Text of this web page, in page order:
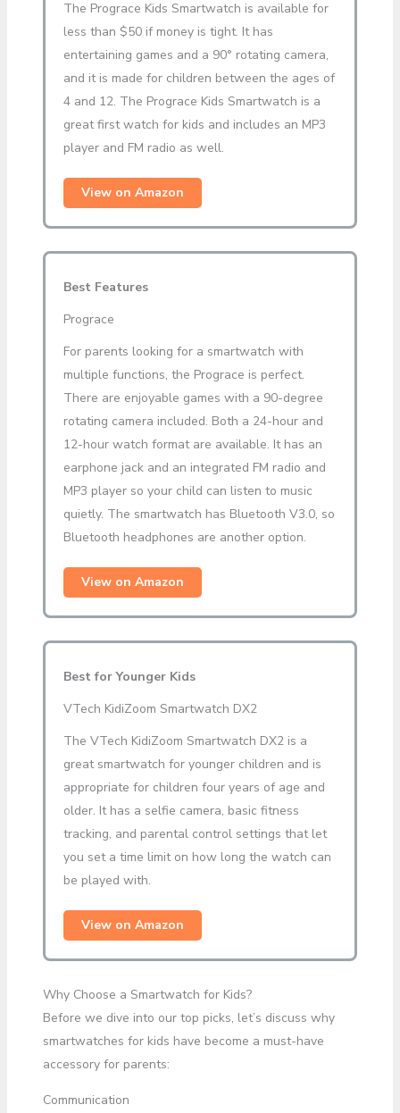
The Prograce Kids Smartwatch is available for
less than $50 if money is tight. It has
entertaining games and a 90° rotating camera,
and it is made for children between the ages of
4 and 12. The Prograce Kids Smartwatch is a
great first watch for kids and includes an MP3
player and FM radio as well.
View on Amazon
Best Features
Prograce
For parents looking for a smartwatch with
multiple functions, the Prograce is perfect.
There are enjoyable games with a 90-degree
rotating camera included. Both a 24-hour and
12-hour watch format are available. It has an
earphone jack and an integrated FM radio and
MP3 player so your child can listen to music
quietly. The smartwatch has Bluetooth V3.0, so
Bluetooth headphones are another option.
View on Amazon
Best for Younger Kids
VTech KidiZoom Smartwatch DX2
The VTech KidiZoom Smartwatch DX2 is a
great smartwatch for younger children and is
appropriate for children four years of age and
older. It has a selfie camera, basic fitness
tracking, and parental control settings that let
you set a time limit on how long the watch can
be played with.
View on Amazon
Why Choose a Smartwatch for Kids?
Before we dive into our top picks, let’s discuss why
smartwatches for kids have become a must-have
accessory for parents:
Communication